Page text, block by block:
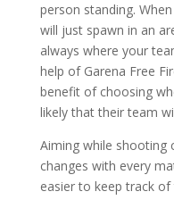
person standing.
will just spawn in an
always where your
help of Garena Free
benefit of choosing
likely that their team
Aiming while shooting
changes with every
easier to keep track